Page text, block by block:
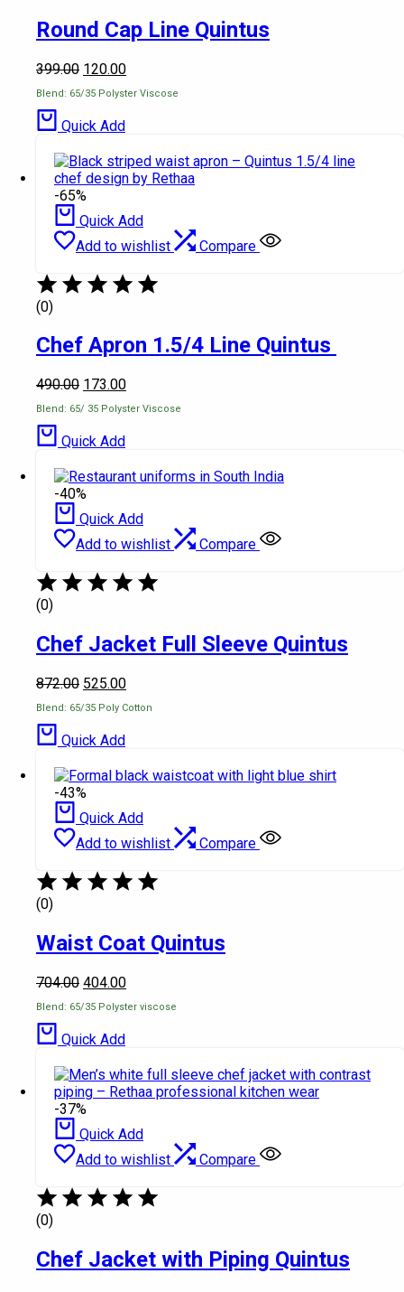
Round Cap Line Quintus
399.00 120.00
Blend: 65/35 Polyster Viscose
Quick Add
-65%
Quick Add
Add to wishlist
Compare
(0)
Chef Apron 1.5/4 Line Quintus
490.00 173.00
Blend: 65/ 35 Polyster Viscose
Quick Add
-40%
Quick Add
Add to wishlist
Compare
(0)
Chef Jacket Full Sleeve Quintus
872.00 525.00
Blend: 65/35 Poly Cotton
Quick Add
-43%
Quick Add
Add to wishlist
Compare
(0)
Waist Coat Quintus
704.00 404.00
Blend: 65/35 Polyster viscose
Quick Add
-37%
Quick Add
Add to wishlist
Compare
(0)
Chef Jacket with Piping Quintus